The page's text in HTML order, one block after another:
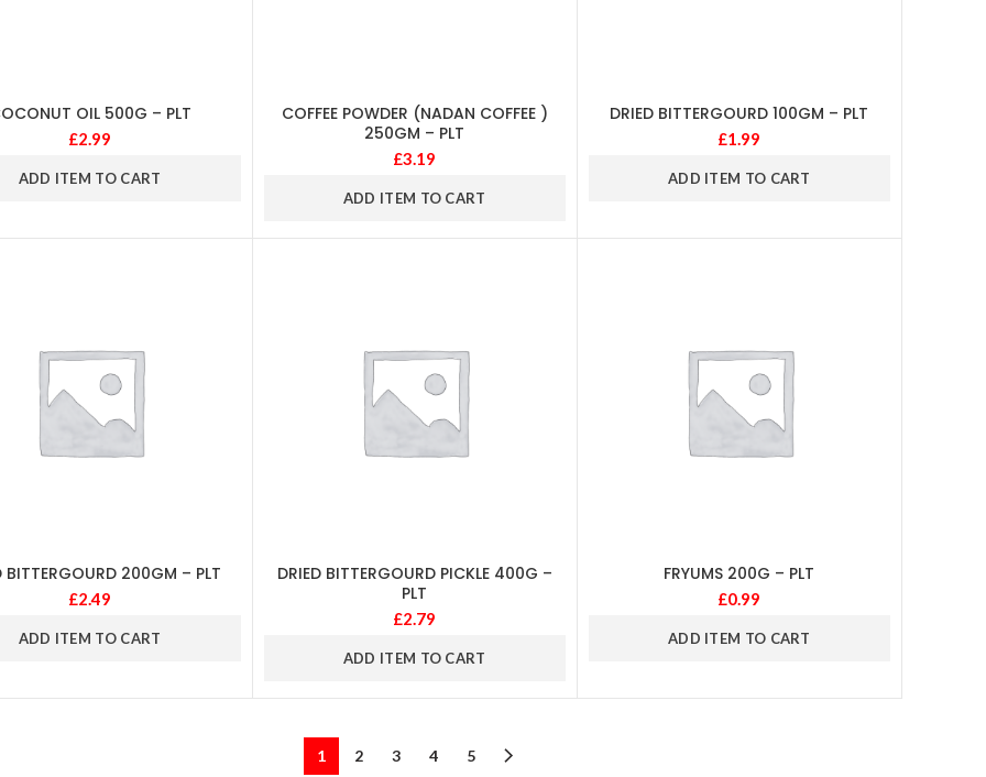
OIL 500G – PLT
£2.99
ADD ITEM TO CART
COFFEE POWDER (NADAN COFFEE )
250GM – PLT
£3.19
ADD ITEM TO CART
DRIED BITTERGOURD 100GM – PLT
£1.99
ADD ITEM TO CART
BITTERGOURD 200GM – PLT
£2.49
ADD ITEM TO CART
DRIED BITTERGOURD PICKLE 400G –
PLT
£2.79
ADD ITEM TO CART
FRYUMS 200G – PLT
£0.99
ADD ITEM TO CART
1 2 3 4 5